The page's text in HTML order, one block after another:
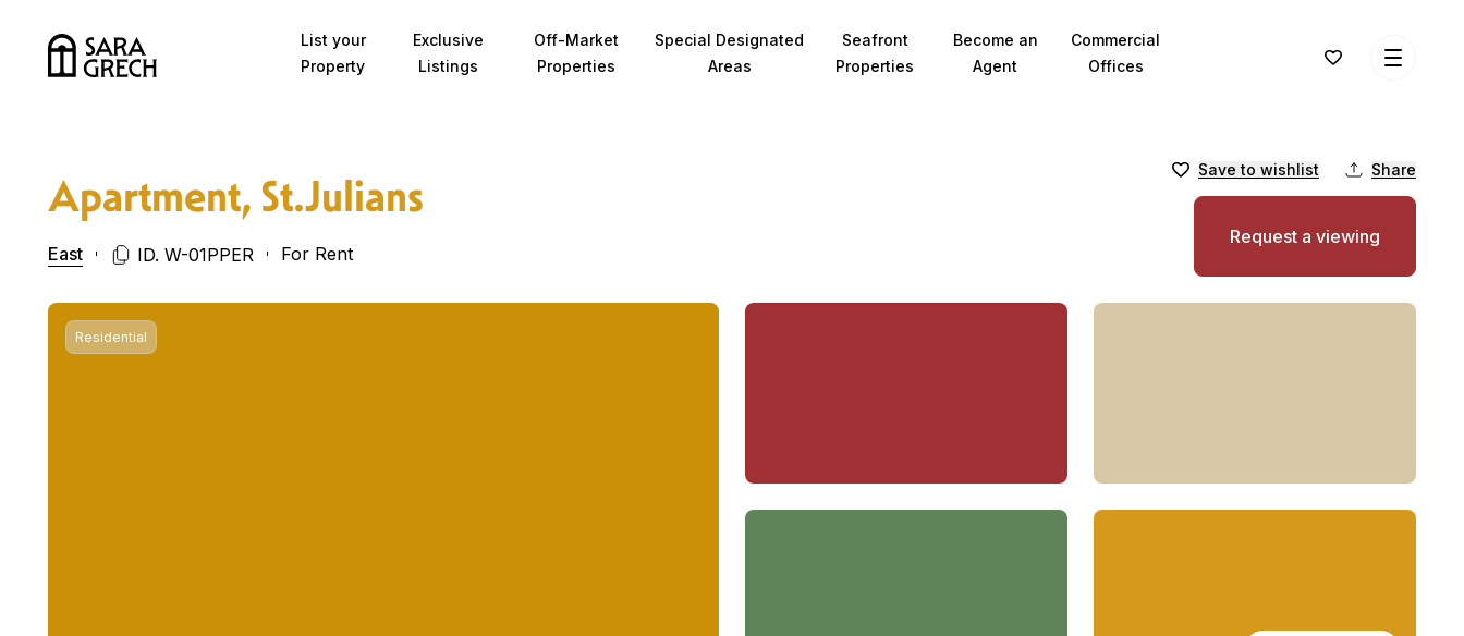
List your
Property
Exclusive
Listings
Off-Market
Properties
Special Designated
Areas
Seafront
Properties
Become an
Agent
Commercial
Offices
Apartment, St.Julians
East ID. W-01PPER For Rent
Save to wishlist Share
Request a viewing
Residential